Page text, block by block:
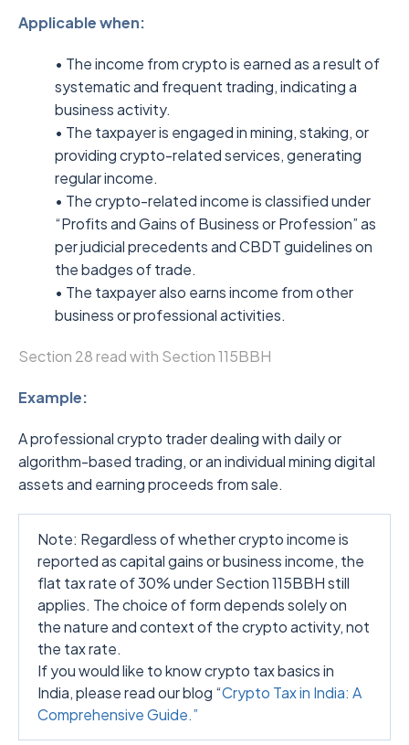
Applicable when:
• The income from crypto is earned as a result of
systematic and frequent trading, indicating a
business activity.
• The taxpayer is engaged in mining, staking, or
providing crypto-related services, generating
regular income.
• The crypto-related income is classified under
“Profits and Gains of Business or Profession” as
per judicial precedents and CBDT guidelines on
the badges of trade.
• The taxpayer also earns income from other
business or professional activities.
Section 28 read with Section 115BBH
Example:
A professional crypto trader dealing with daily or
algorithm-based trading, or an individual mining digital
assets and earning proceeds from sale.
Note: Regardless of whether crypto income is
reported as capital gains or business income, the
flat tax rate of 30% under Section 115BBH still
applies. The choice of form depends solely on
the nature and context of the crypto activity, not
the tax rate.
If you would like to know crypto tax basics in
India, please read our blog “Crypto Tax in India: A
Comprehensive Guide.”